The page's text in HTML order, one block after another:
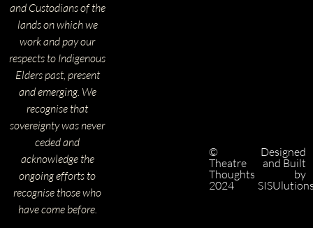
and Custodians of the
lands on which we
work and pay our
respects to Indigenous
Elders past, present
and emerging. We
recognise that
sovereignty was never
ceded and
acknowledge the
ongoing efforts to
recognise those who
have come before.
©
Theatre
Thoughts
2024
Designed
and Built
by